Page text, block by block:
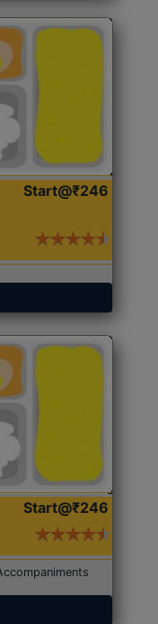
Start@₹246
Start@₹246